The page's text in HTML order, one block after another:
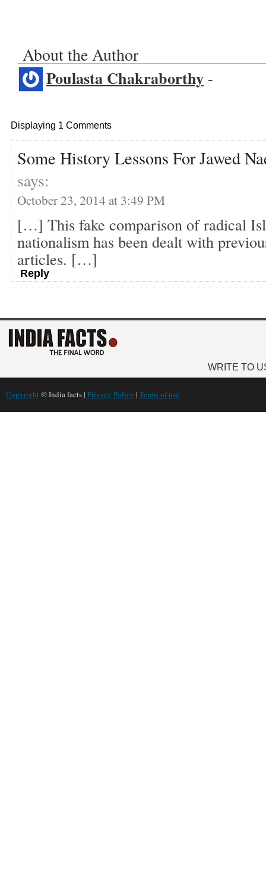
About the Author
Poulasta Chakraborthy -
Displaying 1 Comments
Some History Lessons For Jawed
says:
October 23, 2014 at 3:49 PM
[…] This fake comparison of radical
nationalism has been dealt with
articles. […]
Reply
WRITE TO
Copyright © India facts | Privacy Policy | Terms of use